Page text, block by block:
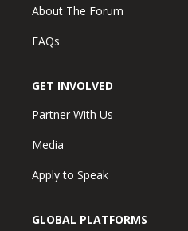
About The Forum
FAQs
GET INVOLVED
Partner With Us
Media
Apply to Speak
GLOBAL PLATFORMS